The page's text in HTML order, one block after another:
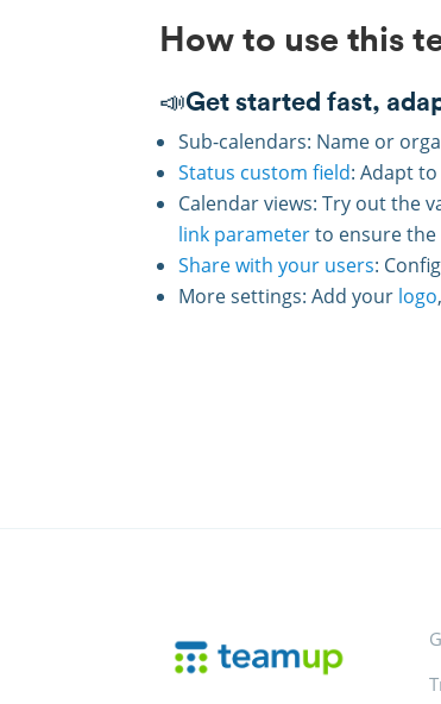
How to use this
📣Get started fast,
Sub-calendars: Name or
Status custom field: Adapt
Calendar views: Try out the
link parameterto ensure the
Share with your users:
More settings: Add your logo